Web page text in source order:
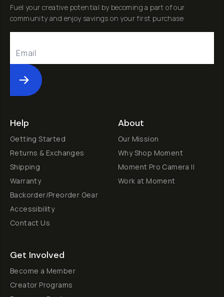
Fuel your creative potential by becoming a part of our
community and enjoy savings on your first purchase
Submit
Help
Getting Started
Returns & Exchanges
Shipping
Warranty
Backorder/Preorder Gear
Accessibility
Contact Us
About
Our Mission
Why Shop Moment
Moment Pro Camera II
Work at Moment
Get Involved
Become a Member
Creator Programs